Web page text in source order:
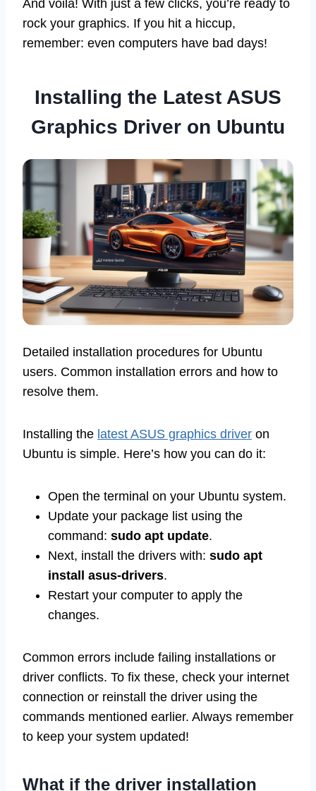
And voilà! With just a few clicks, you’re ready to
rock your graphics. If you hit a hiccup,
remember: even computers have bad days!
Installing the Latest ASUS
Graphics Driver on Ubuntu
Detailed installation procedures for Ubuntu
users. Common installation errors and how to
resolve them.
Installing the latest ASUS graphics driver on
Ubuntu is simple. Here’s how you can do it:
Open the terminal on your Ubuntu system.
Update your package list using the
command: sudo apt update.
Next, install the drivers with: sudo apt
install asus-drivers.
Restart your computer to apply the
changes.
Common errors include failing installations or
driver conflicts. To fix these, check your internet
connection or reinstall the driver using the
commands mentioned earlier. Always remember
to keep your system updated!
What if the driver installation